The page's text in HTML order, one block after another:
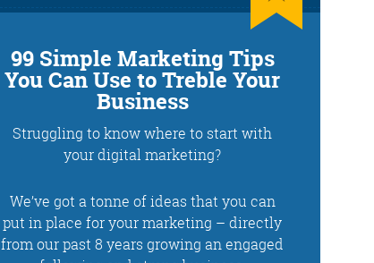
Training and Speaking
More info
99 Simple Marketing Tips
You Can Use to Treble Your
Business
Struggling to know where to start with
your digital marketing?
We’ve got a tonne of ideas that you can
put in place for your marketing – directly
from our past 8 years growing an engaged